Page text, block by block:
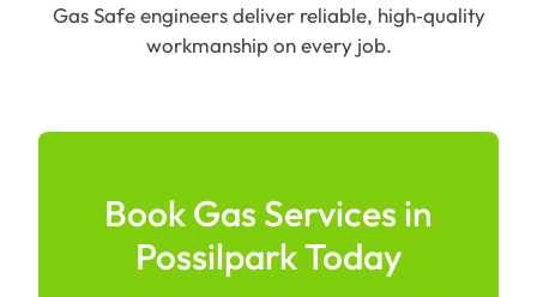
Gas Safe engineers deliver reliable, high‑quality
workmanship on every job.
Book Gas Services in
Possilpark Today